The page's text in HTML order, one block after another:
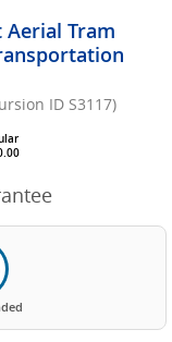
Aerial Tram
ID S3117)